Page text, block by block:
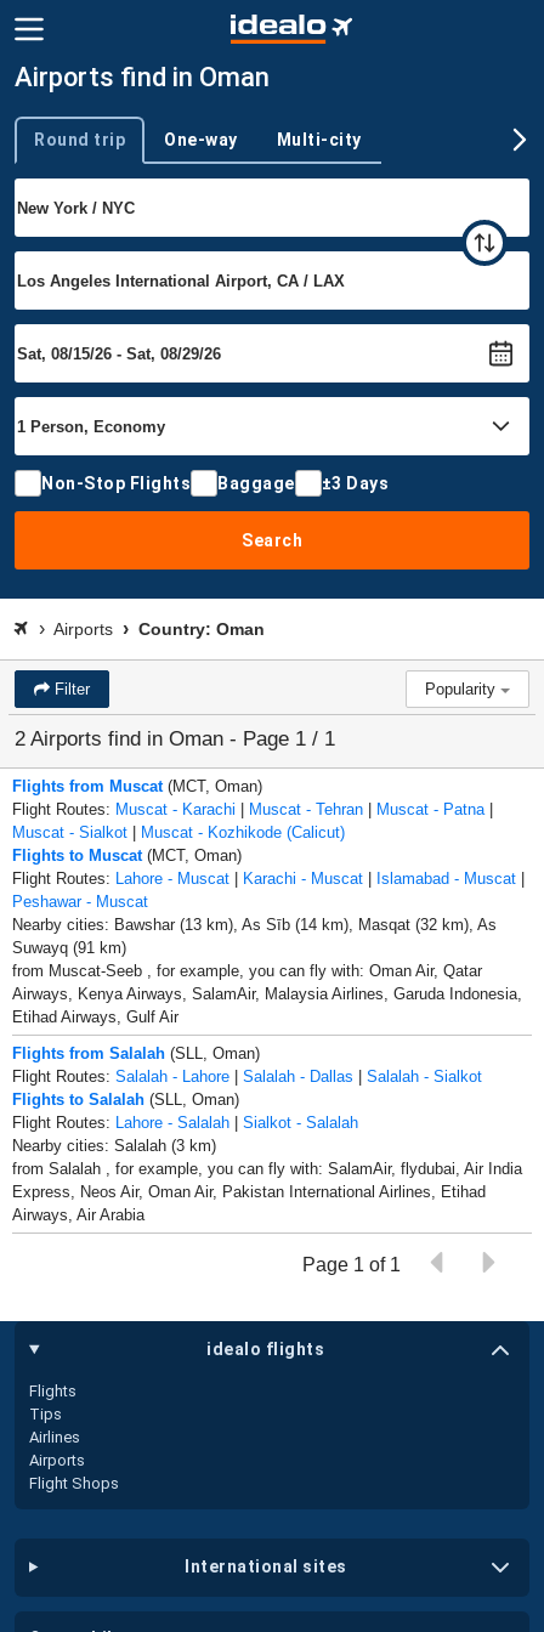
Airports find in Oman
Trip type
Round trip One-way Multi-city
Non-Stop Flights Baggage ±3 Days
Search
Airports Country: Oman
Filter Popularity
2 Airports find in Oman - Page 1 / 1
Flights from Muscat(MCT, Oman)
Flight Routes: Muscat - Karachi | Muscat - Tehran | Muscat - Patna |
Muscat - Sialkot | Muscat - Kozhikode (Calicut)
Flights to Muscat(MCT, Oman)
Flight Routes: Lahore - Muscat | Karachi - Muscat | Islamabad - Muscat |
Peshawar - Muscat
Nearby cities: Bawshar (13 km), As Sīb (14 km), Masqat (32 km), As
Suwayq (91 km)
from Muscat-Seeb , for example, you can fly with: Oman Air, Qatar
Airways, Kenya Airways, SalamAir, Malaysia Airlines, Garuda Indonesia,
Etihad Airways, Gulf Air
Flights from Salalah (SLL, Oman)
Flight Routes: Salalah - Lahore | Salalah - Dallas | Salalah - Sialkot
Flights to Salalah (SLL, Oman)
Flight Routes: Lahore - Salalah | Sialkot - Salalah
Nearby cities: Salalah (3 km)
from Salalah , for example, you can fly with: SalamAir, flydubai, Air India
Express, Neos Air, Oman Air, Pakistan International Airlines, Etihad
Airways, Air Arabia
Page 1 of 1
idealo flights
Flights
Tips
Airlines
Airports
Flight Shops
international sites